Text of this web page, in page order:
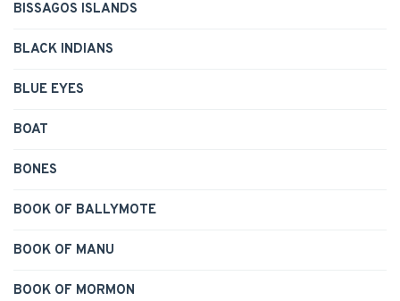
BISSAGOS ISLANDS
BLACK INDIANS
BLUE EYES
BOAT
BONES
BOOK OF BALLYMOTE
BOOK OF MANU
BOOK OF MORMON